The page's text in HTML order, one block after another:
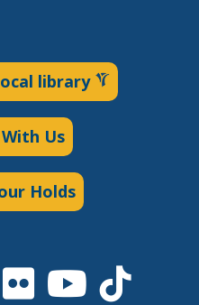
library
Us
Holds